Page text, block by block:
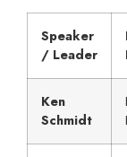
Speaker
/ Leader
Ken
Schmidt